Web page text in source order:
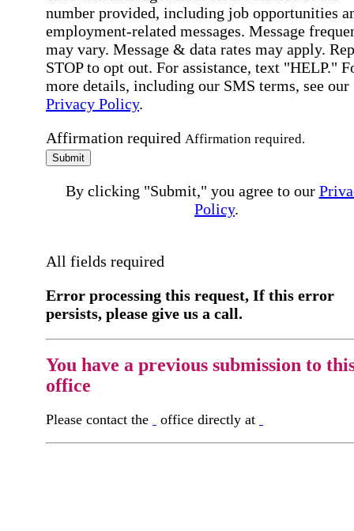
number provided, including job opportunities
employment-related messages. Message
may vary. Message & data rates may apply.
STOP to opt out. For assistance, text "HELP."
more details, including our SMS terms, see our
Privacy Policy.
Affirmation required Affirmation required.
Submit
By clicking "Submit," you agree to our
Policy.
All fields required
Error processing this request, If this error
persists, please give us a call.
You have a previous submission to
office
Please contact the office directly at